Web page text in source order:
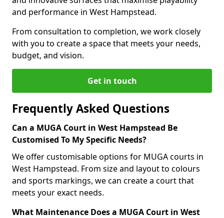
and performance in West Hampstead.
From consultation to completion, we work closely
with you to create a space that meets your needs,
budget, and vision.
Get in touch
Frequently Asked Questions
Can a MUGA Court in West Hampstead Be
Customised To My Specific Needs?
We offer customisable options for MUGA courts in
West Hampstead. From size and layout to colours
and sports markings, we can create a court that
meets your exact needs.
What Maintenance Does a MUGA Court in West